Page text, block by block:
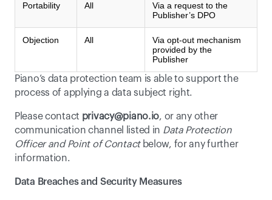
Portability All
Via a request to the
Publisher’s DPO
Objection All
Via opt-out mechanism
provided by the
Publisher
Piano’s data protection team is able to support the
process of applying a data subject right.
Please contact privacy@piano.io, or any other
communication channel listed in Data Protection
Officer and Point of Contact below, for any further
information.
Data Breaches and Security Measures